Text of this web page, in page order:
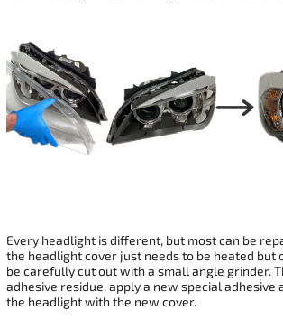
Every headlight is different, but most can be
the headlight cover just needs to be heated but
be carefully cut out with a small angle grinder.
adhesive residue, apply a new special adhesive
the headlight with the new cover.